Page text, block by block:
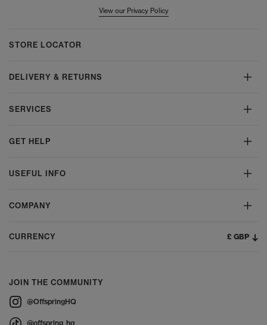
View our Privacy Policy
STORE LOCATOR
DELIVERY & RETURNS
SERVICES
GET HELP
USEFUL INFO
COMPANY
CURRENCY £ GBP
JOIN THE COMMUNITY
@OffspringHQ
@offspring_hq